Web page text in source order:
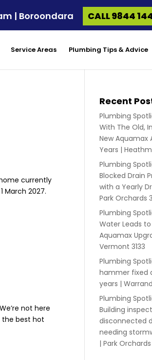
| Boroondara CALL 9844
Service Areas Plumbing Tips & Advice
currently
March 2027.
not here
the best hot
Recent
Plumbing
With The Old,
New Aquamax
Years |
Plumbing
Blocked Drain
with a Yearly
Park Orchards
Plumbing
Water Leads to
Aquamax
Vermont 3133
Plumbing
hammer fixed
years |
Plumbing
Building
disconnected
needing
| Park Orchards